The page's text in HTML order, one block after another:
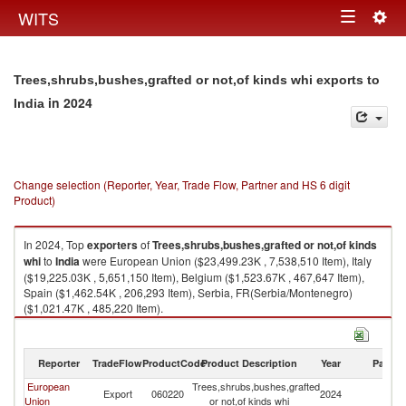
WITS Toggle
Trees,shrubs,bushes,grafted or not,of kinds whi exports to
India in 2024
Change selection (Reporter, Year, Trade Flow, Partner and HS 6 digit
Product)
In 2024, TopexportersofTrees,shrubs,bushes,grafted or not,of kinds
whito Indiawere European Union ($23,499.23K , 7,538,510 Item), Italy
($19,225.03K , 5,651,150 Item), Belgium ($1,523.67K , 467,647 Item),
Spain ($1,462.54K , 206,293 Item), Serbia, FR(Serbia/Montenegro)
($1,021.47K , 485,220 Item).
Trees,shrubs,bushes,grafted or not,of kinds whi imports by country in
Reporter TradeFlowProductCodeProduct Description Year Partner
European
Union
Export 060220 Trees,shrubs,bushes,grafted
or not,of kinds whi
2024